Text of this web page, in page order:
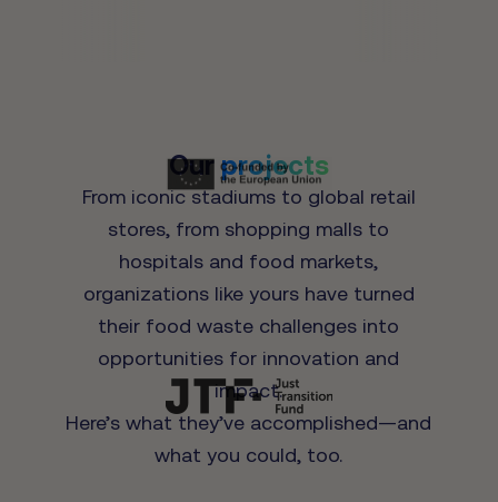
Ourprojects
From iconic stadiums to global retail
stores, from shopping malls to
hospitals and food markets,
organizations like yours have turned
their food waste challenges into
opportunities for innovation and
impact.
Here’s what they’ve accomplished—and
what you could, too.